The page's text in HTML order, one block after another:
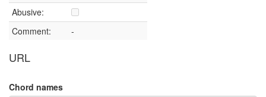
Abusive:
Comment:
-
URL
Chord names